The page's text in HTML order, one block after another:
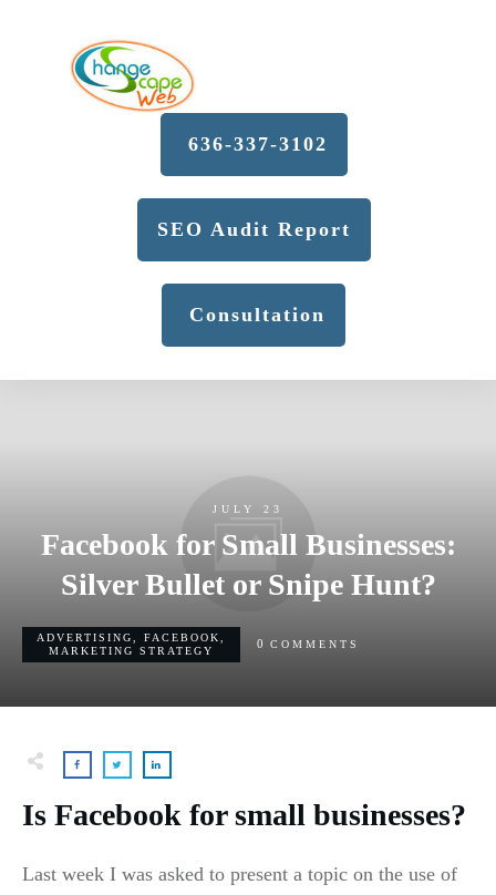
636-337-3102
SEO Audit Report
Consultation
JULY 23
Facebook for Small Businesses:
Silver Bullet or Snipe Hunt?
ADVERTISING FACEBOOK
MARKETING STRATEGY
0 COMMENTS
Is Facebook for small businesses?
Last week I was asked to present a topic on the use of